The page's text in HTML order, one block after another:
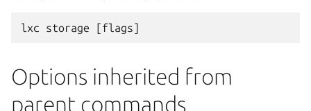
lxc storage [flags]
Options inherited from
parent commands